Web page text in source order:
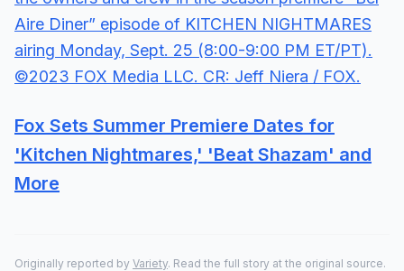
Fox Sets Summer Premiere Dates for
'Kitchen Nightmares,' 'Beat Shazam' and
More
Originally reported by Variety. Read the full story at the original source.